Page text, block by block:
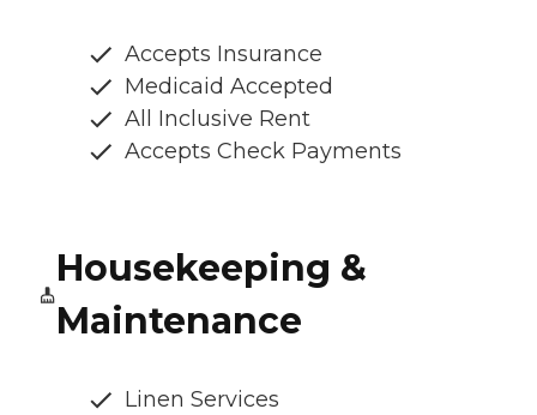
Accepts Insurance
Medicaid Accepted
All Inclusive Rent
Accepts Check Payments
Housekeeping &
Maintenance
Linen Services